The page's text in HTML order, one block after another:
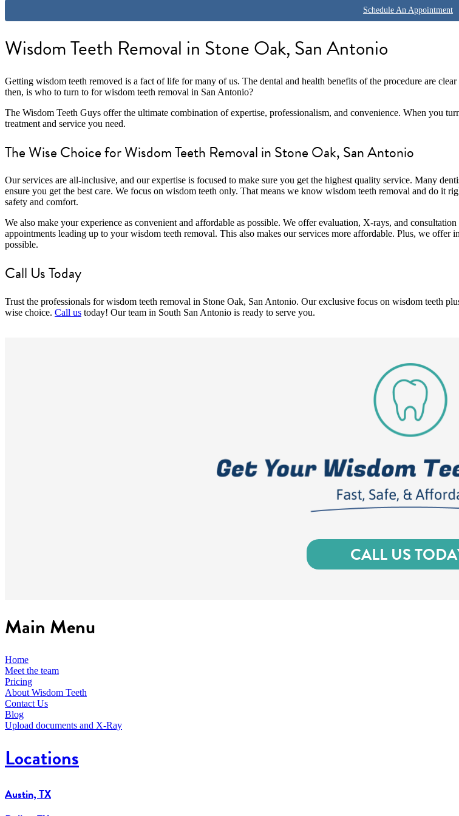
Schedule An Appointment
Wisdom Teeth Removal in Stone Oak, San Antonio
Getting wisdom teeth removed is a fact of life for many of us. The dental and health benefits of the procedure are
then, is who to turn to for wisdom teeth removal in San Antonio?
The Wisdom Teeth Guys offer the ultimate combination of expertise, professionalism, and convenience. When you
treatment and service you need.
The Wise Choice for Wisdom Teeth Removal in Stone Oak, San Antonio
Our services are all-inclusive, and our expertise is focused to make sure you get the highest quality service. Many
ensure you get the best care. We focus on wisdom teeth only. That means we know wisdom teeth removal and do it
safety and comfort.
We also make your experience as convenient and affordable as possible. We offer evaluation, X-rays, and
appointments leading up to your wisdom teeth removal. This also makes our services more affordable. Plus, we offer
possible.
Call Us Today
Trust the professionals for wisdom teeth removal in Stone Oak, San Antonio. Our exclusive focus on wisdom teeth
wise choice. Call us today! Our team in South San Antonio is ready to serve you.
CALL US
Main Menu
Home
Meet the team
Pricing
About Wisdom Teeth
Contact Us
Blog
Upload documents and X-Ray
Locations
Austin, TX